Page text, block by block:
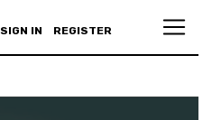
SIGN IN REGISTER